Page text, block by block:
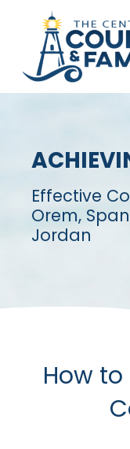
Effective
Orem,
Jordan
How to